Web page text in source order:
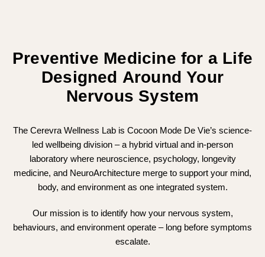
Preventive Medicine for a Life
Designed Around Your
Nervous System
The Cerevra Wellness Lab is Cocoon Mode De Vie’s science-
led wellbeing division – a hybrid virtual and in-person
laboratory where neuroscience, psychology, longevity
medicine, and NeuroArchitecture merge to support your mind,
body, and environment as one integrated system.
Our mission is to identify how your nervous system,
behaviours, and environment operate – long before symptoms
escalate.